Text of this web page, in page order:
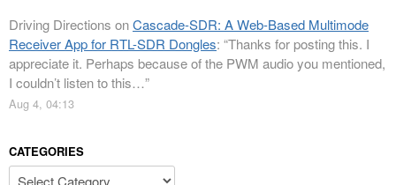
Driving Directions onCascade-SDR: A Web-Based Multimode
Receiver App for RTL-SDR Dongles: “Thanks for posting this. I
appreciate it. Perhaps because of the PWM audio you mentioned,
I couldn’t listen to this…”
Aug 4, 04:13
CATEGORIES
Categories